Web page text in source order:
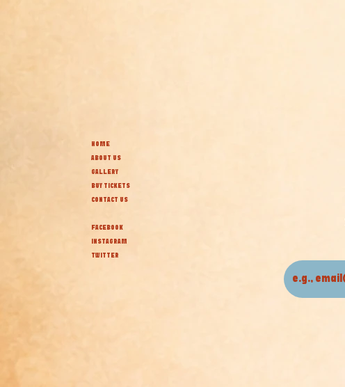
HOME
ABOUT US
GALLERY
BUY TICKETS
CONTACT US
FACEBOOK
INSTAGRAM
TWITTER